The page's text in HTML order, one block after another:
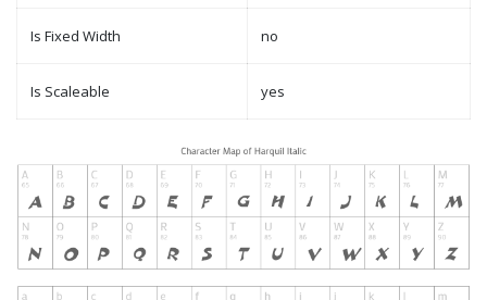
Is Fixed Width no
Is Scaleable yes